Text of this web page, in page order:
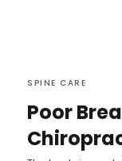
SPINE CARE
Poor